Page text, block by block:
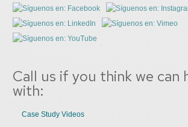
Call us if you think we can
with:
Case Study Videos